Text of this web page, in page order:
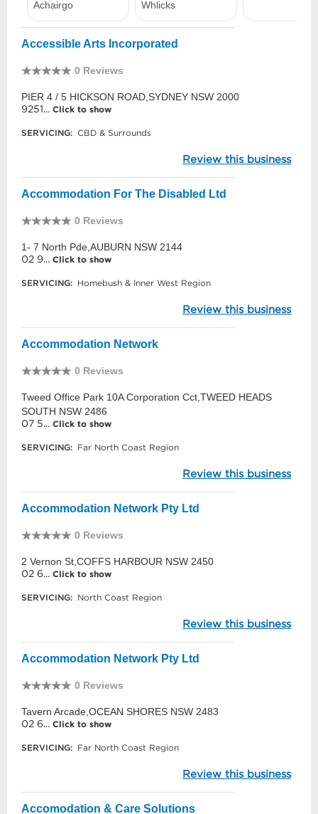
Accessible Arts Incorporated
0 Reviews
PIER 4 / 5 HICKSON ROAD,SYDNEY NSW 2000
9251... Click to show
SERVICING: CBD & Surrounds
Review this business
Accommodation For The Disabled Ltd
0 Reviews
1- 7 North Pde,AUBURN NSW 2144
02 9... Click to show
SERVICING: Homebush & Inner West Region
Review this business
Accommodation Network
0 Reviews
Tweed Office Park 10A Corporation Cct,TWEED HEADS
SOUTH NSW 2486
07 5... Click to show
SERVICING: Far North Coast Region
Review this business
Accommodation Network Pty Ltd
0 Reviews
2 Vernon St,COFFS HARBOUR NSW 2450
02 6... Click to show
SERVICING: North Coast Region
Review this business
Accommodation Network Pty Ltd
0 Reviews
Tavern Arcade,OCEAN SHORES NSW 2483
02 6... Click to show
SERVICING: Far North Coast Region
Review this business
Accomodation & Care Solutions